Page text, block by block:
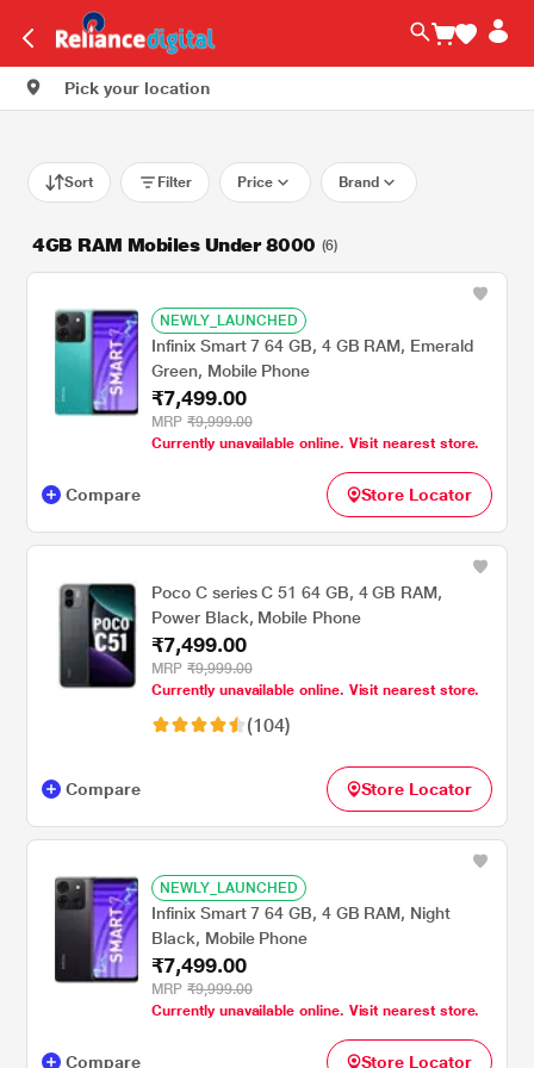
Pick your location
Sort Filter Price Brand
4GB RAM Mobiles Under 8000 (6)
NEWLY_LAUNCHED
Infinix Smart 7 64 GB, 4 GB RAM, Emerald
Green, Mobile Phone
₹7,499.00
MRP ₹9,999.00
Currently unavailable online. Visit nearest store.
Compare Store Locator
Poco C series C 51 64 GB, 4 GB RAM,
Power Black, Mobile Phone
₹7,499.00
MRP ₹9,999.00
Currently unavailable online. Visit nearest store.
(104)
Compare Store Locator
NEWLY_LAUNCHED
Infinix Smart 7 64 GB, 4 GB RAM, Night
Black, Mobile Phone
₹7,499.00
MRP ₹9,999.00
Currently unavailable online. Visit nearest store.
Compare Store Locator